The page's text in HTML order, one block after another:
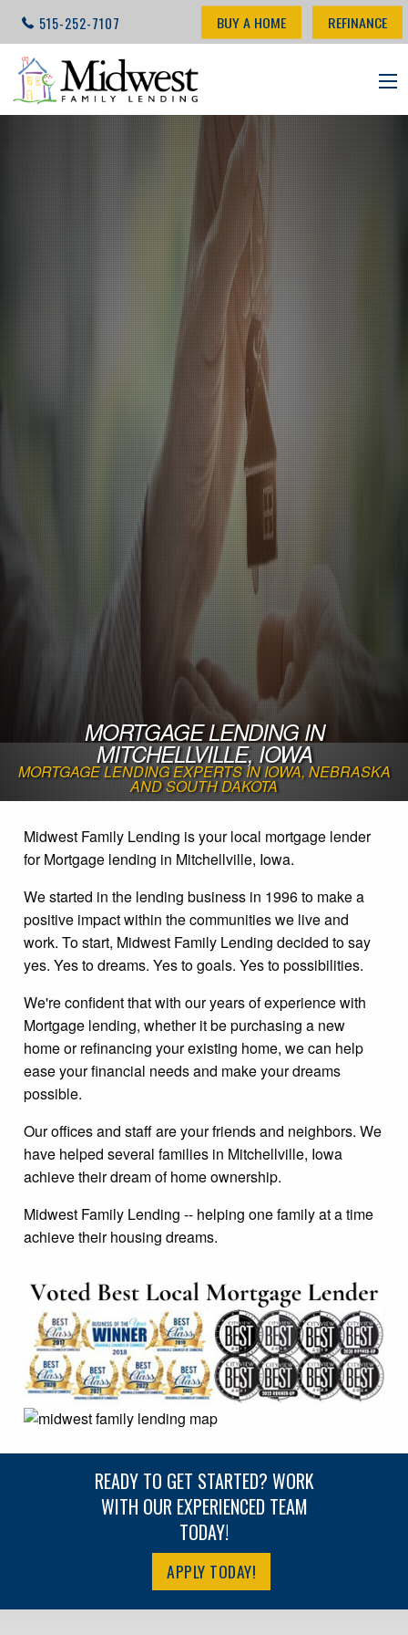
515-252-7107 BUY A HOME REFINANCE
MORTGAGE LENDING IN
MITCHELLVILLE, IOWA
MORTGAGE LENDING EXPERTS IN IOWA, NEBRASKA
AND SOUTH DAKOTA
Midwest Family Lending is your local mortgage lender
for Mortgage lending in Mitchellville, Iowa.
We started in the lending business in 1996 to make a
positive impact within the communities we live and
work. To start, Midwest Family Lending decided to say
yes. Yes to dreams. Yes to goals. Yes to possibilities.
We're confident that with our years of experience with
Mortgage lending, whether it be purchasing a new
home or refinancing your existing home, we can help
ease your financial needs and make your dreams
possible.
Our offices and staff are your friends and neighbors. We
have helped several families in Mitchellville, Iowa
achieve their dream of home ownership.
Midwest Family Lending -- helping one family at a time
achieve their housing dreams.
READY TO GET STARTED? WORK
WITH OUR EXPERIENCED TEAM
TODAY!
APPLY TODAY!